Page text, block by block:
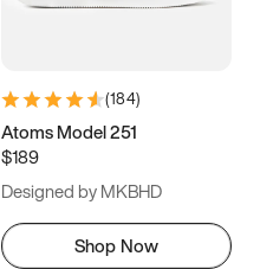
(184)
Atoms Model 251
$189
Designed by MKBHD
Shop Now